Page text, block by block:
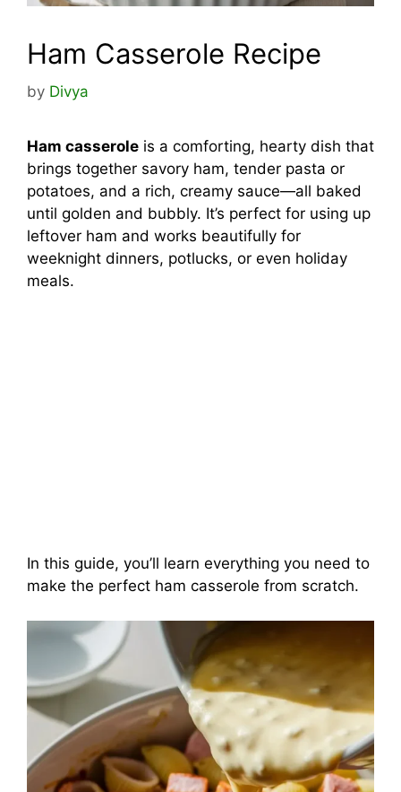
Ham Casserole Recipe
by Divya
Ham casserole is a comforting, hearty dish that
brings together savory ham, tender pasta or
potatoes, and a rich, creamy sauce—all baked
until golden and bubbly. It’s perfect for using up
leftover ham and works beautifully for
weeknight dinners, potlucks, or even holiday
meals.
In this guide, you’ll learn everything you need to
make the perfect ham casserole from scratch.